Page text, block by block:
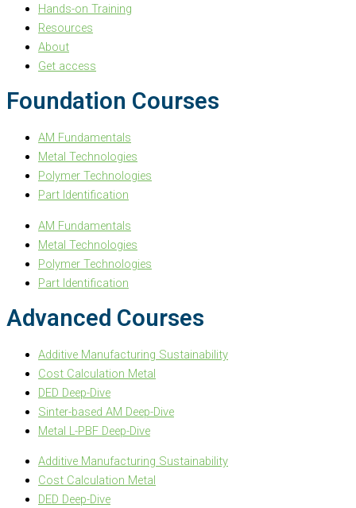
Hands-on Training
Resources
About
Get access
Foundation Courses
AM Fundamentals
Metal Technologies
Polymer Technologies
Part Identification
AM Fundamentals
Metal Technologies
Polymer Technologies
Part Identification
Advanced Courses
Additive Manufacturing Sustainability
Cost Calculation Metal
DED Deep-Dive
Sinter-based AM Deep-Dive
Metal L-PBF Deep-Dive
Additive Manufacturing Sustainability
Cost Calculation Metal
DED Deep-Dive